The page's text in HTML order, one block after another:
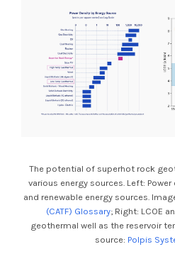
The potential of superhot rock
various energy sources. Left:
and renewable energy sources.
(CATF) Glossary; Right: LCOE
geothermal well as the reservoir
source: Polpis